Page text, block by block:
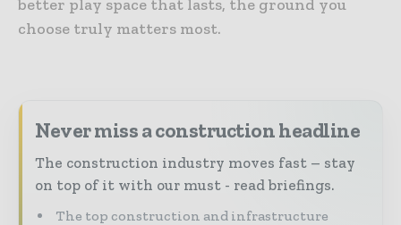
better play space that lasts, the ground you
choose truly matters most.
Never miss a construction headline
The construction industry moves fast – stay
on top of it with our must - read briefings.
The top construction and infrastructure